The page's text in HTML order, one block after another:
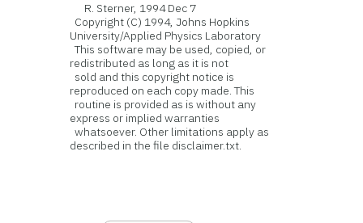
R. Sterner, 1994 Dec 7
Copyright (C) 1994, Johns Hopkins
University/Applied Physics Laboratory
This software may be used, copied, or
redistributed as long as it is not
sold and this copyright notice is
reproduced on each copy made. This
routine is provided as is without any
express or implied warranties
whatsoever. Other limitations apply as
described in the file disclaimer.txt.